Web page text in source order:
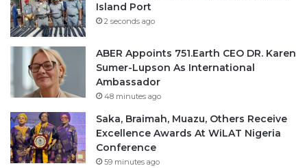
Island Port
2 seconds ago
ABER Appoints 751.Earth CEO DR. Karen
Sumer-Lupson As International
Ambassador
48 minutes ago
Saka, Braimah, Muazu, Others Receive
Excellence Awards At WiLAT Nigeria
Conference
59 minutes ago